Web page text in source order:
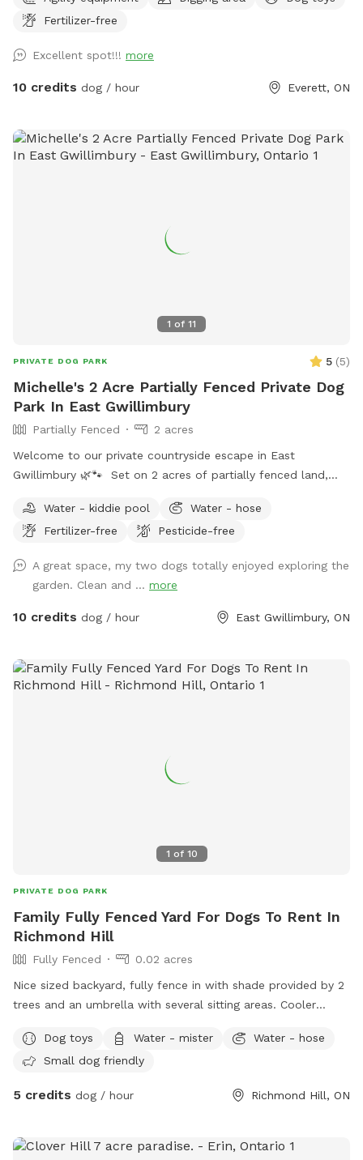
course, a dedicated sand pit for digging, a mini pool for
cooling off, and fresh water always available. There’s plenty
the sky. While they play, you can enjoy some old-fashioned
fun too—we’ve got a tetherball set up just for the humans.
Fertilizer-free
Excellent spot!!! more
10 credits dog / hour Everett, ON
1 of 11
PRIVATE DOG PARK 5 (5)
Michelle's 2 Acre Partially Fenced Private Dog
Park In East Gwillimbury
Partially Fenced
2 acres
Welcome to our private countryside escape in East
Gwillimbury 🌿🐾 Set on 2 acres of partially fenced land,
sniff, and explore safely. Features include a paved walking
trail around the perimeter of the yard, open green space,
property also includes a large gazebo, outdoor fireplace
area, and plenty of room for off-leash play. Quiet rural
setting with lots of privacy and parking available. Ideal for:
🐶 relaxing outdoor time with your pup Please respect the
property and clean up after your dog so everyone can
Water - kiddie pool
Water - hose
Fertilizer-free
Pesticide-free
A great space, my two dogs totally enjoyed exploring the
garden. Clean and ... more
10 credits dog / hour East Gwillimbury, ON
1 of 10
PRIVATE DOG PARK
Family Fully Fenced Yard For Dogs To Rent In
Richmond Hill
Fully Fenced
0.02 acres
Nice sized backyard, fully fence in with shade provided by 2
trees and an umbrella with several sitting areas. Cooler
digging and keep pet out of vegetable garden. Pick up after
your pet and toss it in the green bin provided.
Dog toys Water - mister
Water - hose
Small dog friendly
5 credits dog / hour Richmond Hill, ON